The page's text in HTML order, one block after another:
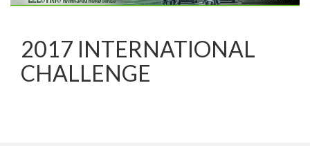
2017 INTERNATIONAL
CHALLENGE